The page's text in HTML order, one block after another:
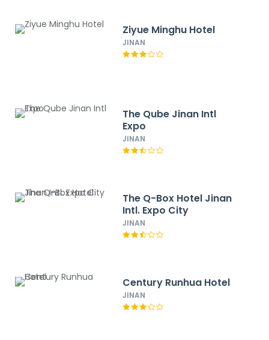
Ziyue Minghu Hotel
JINAN
The Qube Jinan Intl
Expo
JINAN
The Q-Box Hotel Jinan
Intl. Expo City
JINAN
Century Runhua Hotel
JINAN